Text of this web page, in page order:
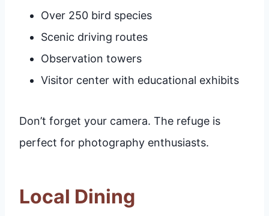
Over 250 bird species
Scenic driving routes
Observation towers
Visitor center with educational exhibits
Don’t forget your camera. The refuge is
perfect for photography enthusiasts.
Local Dining